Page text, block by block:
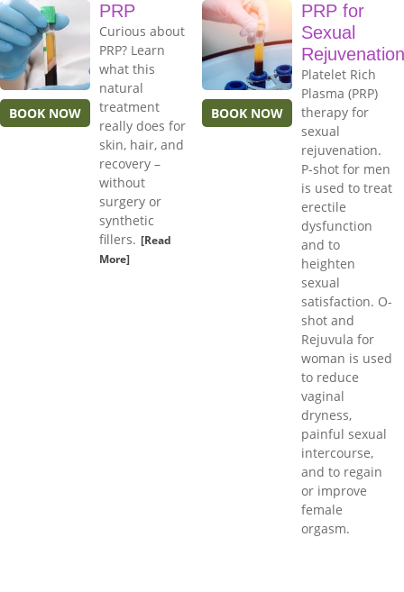
BOOK NOW
PRP
Curious about
PRP? Learn
what this
natural
treatment
really does for
skin, hair, and
recovery –
without
surgery or
synthetic
fillers. [Read
More]
BOOK NOW
PRP for
Sexual
Rejuvenation
Platelet Rich
Plasma (PRP)
therapy for
sexual
rejuvenation.
P-shot for men
is used to treat
erectile
dysfunction
and to
heighten
sexual
satisfaction. O-
shot and
Rejuvula for
woman is used
to reduce
vaginal
dryness,
painful sexual
intercourse,
and to regain
or improve
female
orgasm.